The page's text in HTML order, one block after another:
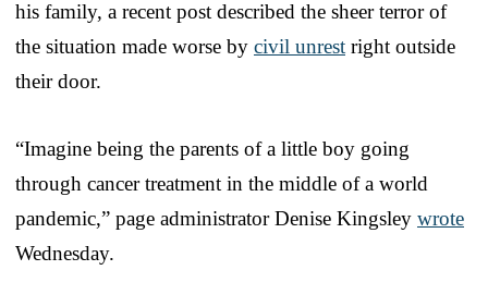
his family, a recent post described the sheer terror of
the situation made worse by civil unrest right outside
their door.
“Imagine being the parents of a little boy going
through cancer treatment in the middle of a world
pandemic,” page administrator Denise Kingsley wrote
Wednesday.